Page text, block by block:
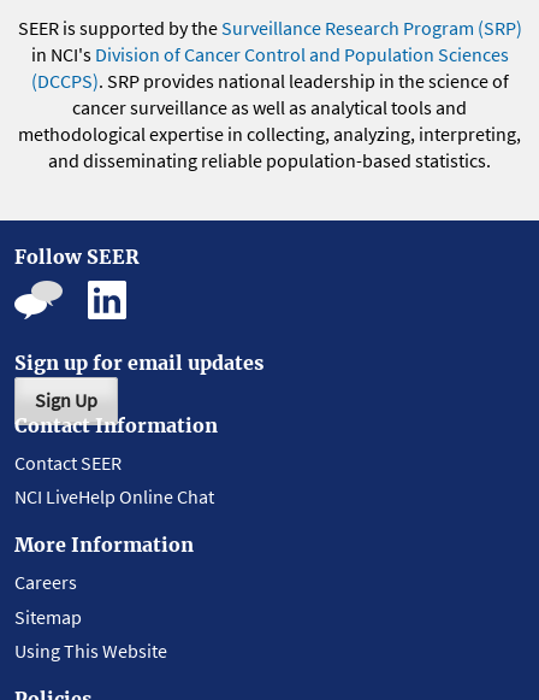
SEER is supported by theSurveillance Research Program (SRP)
in NCI's Division of Cancer Control and Population Sciences
(DCCPS). SRP provides national leadership in the science of
cancer surveillance as well as analytical tools and
methodological expertise in collecting, analyzing, interpreting,
and disseminating reliable population-based statistics.
Follow SEER
Sign up for email updates
Sign Up
Contact Information
Contact SEER
NCI LiveHelp Online Chat
More Information
Careers
Sitemap
Using This Website